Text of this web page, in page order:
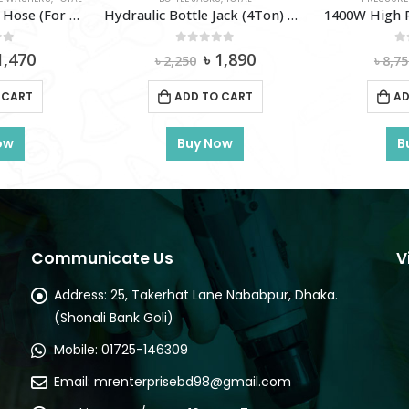
Hydraulic Bottle Jack (4Ton) TOTAL-Tht109042
Current
price
৳ 1,890.
1400W High Pressure Washer TOTAL-TGT11316
৳8,750 Original
price
was:
৳ 8,750.
৳ 7,180Current
price
৳ 7,180.
ADD TO CART
Buy Now
৳
Communicate Us
Address: 25, Takerhat Lane Nababpur, Dhaka.
(Shonali Bank Goli)
Mobile: 01725-146309
Email: mrenterprisebd98@gmail.com